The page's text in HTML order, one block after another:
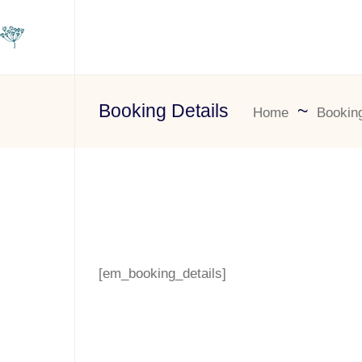
Booking Details Home
[em_booking_details]